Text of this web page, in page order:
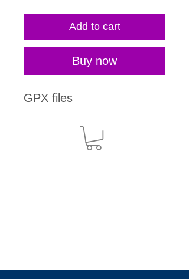
Add to cart
Buy now
GPX files